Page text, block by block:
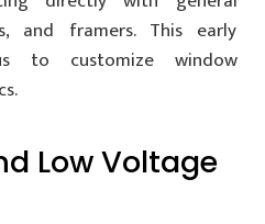
and framers. This early
to customize window
Low Voltage